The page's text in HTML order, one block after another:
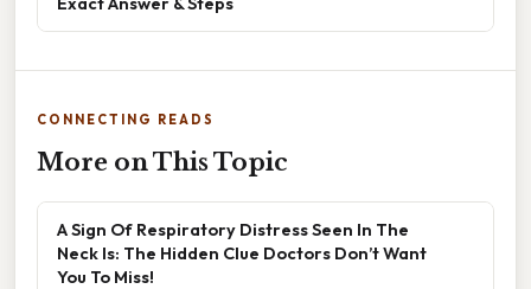
CONNECTING READS
More on This Topic
A Sign Of Respiratory Distress Seen In The
Neck Is: The Hidden Clue Doctors Don’t Want
You To Miss!